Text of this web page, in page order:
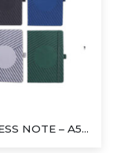
WIRELESS NOTE – A5 Notebook with 5W Wireless Charger